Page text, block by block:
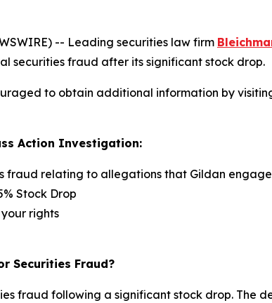
-- Leading securities law firm
securities fraud after its significant stock drop.
to obtain additional information by
Action Investigation:
fraud relating to allegations that Gildan
Stock Drop
rights
Securities Fraud?
fraud following a significant stock drop. The